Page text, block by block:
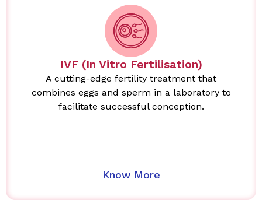
IVF (In Vitro Fertilisation)
A cutting-edge fertility treatment that
combines eggs and sperm in a laboratory to
facilitate successful conception.
Know More